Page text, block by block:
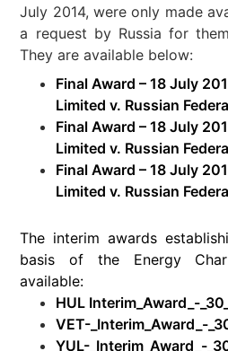
July 2014, were only made
a request by Russia for
They are available below:
Final Award – 18 July
Limited v. Russian
Final Award – 18 July
Limited v. Russian
Final Award – 18 July
Limited v. Russian
The interim awards
basis of the Energy
available:
HUL Interim_Award_-
VET-_Interim_Award_-
YUL-_Interim_Award_-